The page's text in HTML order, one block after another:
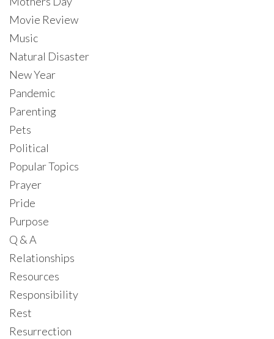
Movie Review
Music
Natural Disaster
New Year
Pandemic
Parenting
Pets
Political
Popular Topics
Prayer
Pride
Purpose
Q & A
Relationships
Resources
Responsibility
Rest
Resurrection